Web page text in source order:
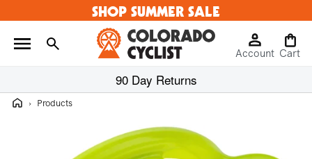
content
SHOP SUMMER SALE
Log
in
Account
Cart
Cart
90 Day Returns
Home
› Products